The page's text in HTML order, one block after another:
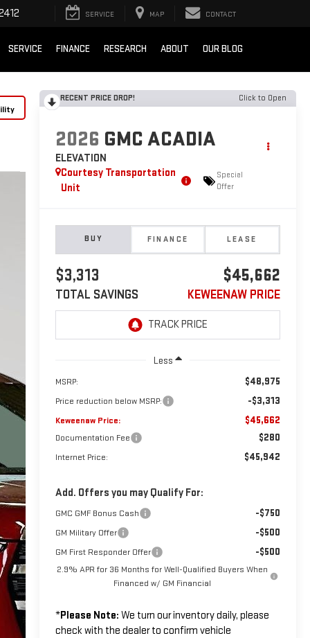
SERVICE MAP CONTACT
SERVICE FINANCE RESEARCH ABOUT OUR BLOG
RECENT PRICE DROP! Click to Open
2026 GMC ACADIA
ELEVATION
Courtesy Transportation
Unit
Special
Offer
BUY FINANCE LEASE
$3,313
TOTAL SAVINGS
$45,662
KEWEENAW PRICE
Less
MSRP: $48,975
Price reduction below MSRP: -$3,313
Keweenaw Price: $45,662
Documentation Fee $280
Internet Price: $45,942
Add. Offers you may Qualify For:
GMC GMF Bonus Cash -$750
GM Military Offer -$500
GM First Responder Offer -$500
2.9% APR for 36 Months for Well-Qualified Buyers When
Financed w/ GM Financial
*Please Note: We turn our inventory daily, please
check with the dealer to confirm vehicle